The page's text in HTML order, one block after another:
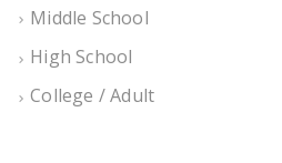
Middle School
High School
College / Adult